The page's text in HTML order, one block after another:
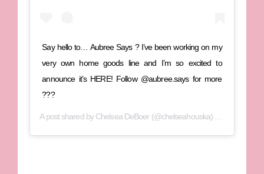
Say hello to… Aubree Says ? I’ve been working on my
very own home goods line and I’m so excited to
announce it’s HERE! Follow @aubree.says for more
???
A post shared byChelsea DeBoer (@chelseahouska) on